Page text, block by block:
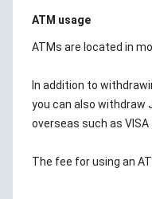
ATM usage
ATMs are located in
In addition to
you can also withdraw
overseas such as VISA
The fee for using an